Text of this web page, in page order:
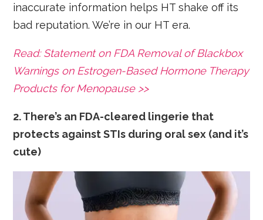
inaccurate information helps HT shake off its
bad reputation. We’re in our HT era.
Read: Statement on FDA Removal of Blackbox
Warnings on Estrogen-Based Hormone Therapy
Products for Menopause >>
2. There’s an FDA-cleared lingerie that
protects against STIs during oral sex (and it’s
cute)